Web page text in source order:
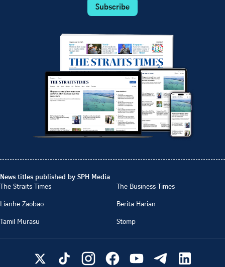
Subscribe
News titles published by SPH Media
The Straits Times
The Business Times
Lianhe Zaobao
Berita Harian
Tamil Murasu
Stomp